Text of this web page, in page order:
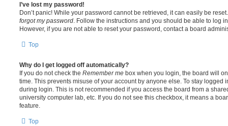
I’ve lost my password!
Don’t panic! While your password cannot be retrieved, it can easily be
forgot my password . Follow the instructions and you should be able to log
However, if you are not able to reset your password, contact a board
Top
Why do I get logged off automatically?
If you do not check the Remember me box when you login, the board will
time. This prevents misuse of your account by anyone else. To stay logged
during login. This is not recommended if you access the board from a
university computer lab, etc. If you do not see this checkbox, it means a
feature.
Top